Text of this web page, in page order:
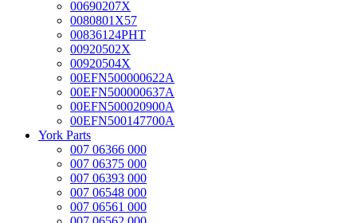
00690207X
0080801X57
00836124PHT
00920502X
00920504X
00EFN500000622A
00EFN500000637A
00EFN500020900A
00EFN500147700A
York Parts
007 06366 000
007 06375 000
007 06393 000
007 06548 000
007 06561 000